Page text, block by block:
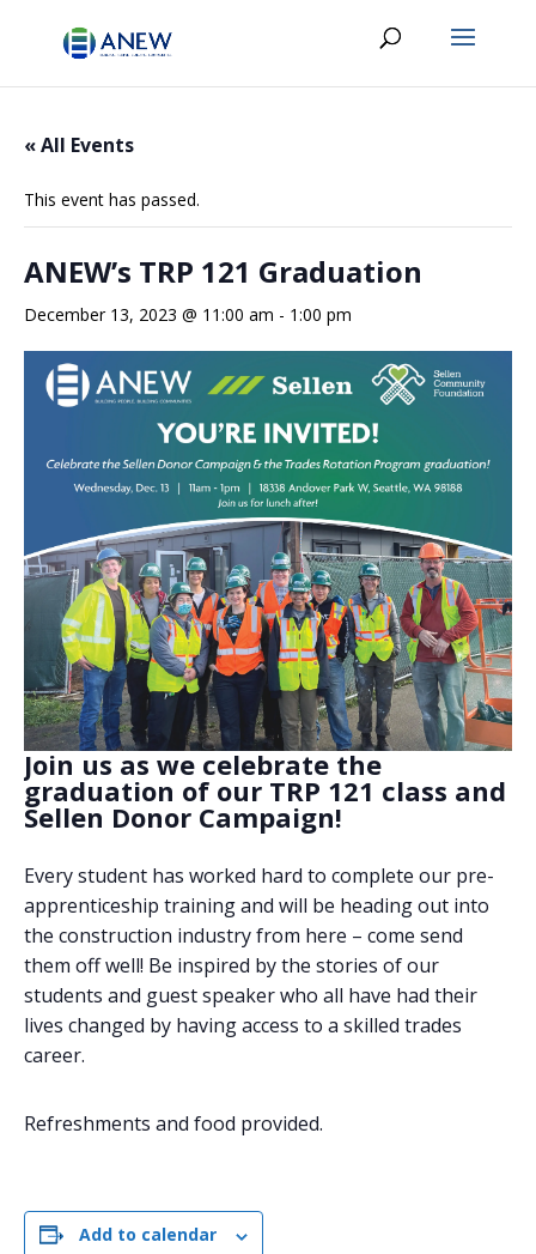
« All Events
This event has passed.
ANEW’s TRP 121 Graduation
December 13, 2023 @ 11:00 am - 1:00 pm
Join us as we celebrate the
graduation of our TRP 121 class and
Sellen Donor Campaign!
Every student has worked hard to complete our pre-
apprenticeship training and will be heading out into
the construction industry from here – come send
them off well! Be inspired by the stories of our
students and guest speaker who all have had their
lives changed by having access to a skilled trades
career.
Refreshments and food provided.
Add to calendar